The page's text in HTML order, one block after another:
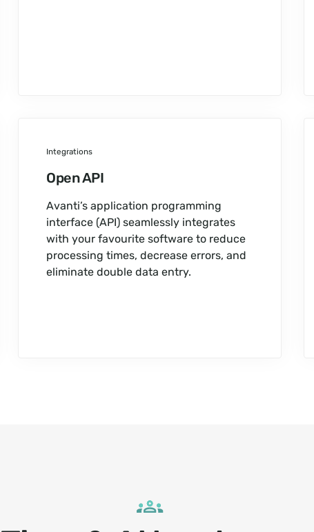
Integrations
Open API
Avanti’s application programming
interface (API) seamlessly integrates
with your favourite software to reduce
processing times, decrease errors, and
eliminate double data entry.